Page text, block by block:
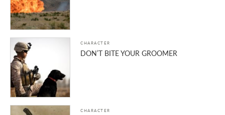
CHARACTER
DON’T BITE YOUR GROOMER
CHARACTER